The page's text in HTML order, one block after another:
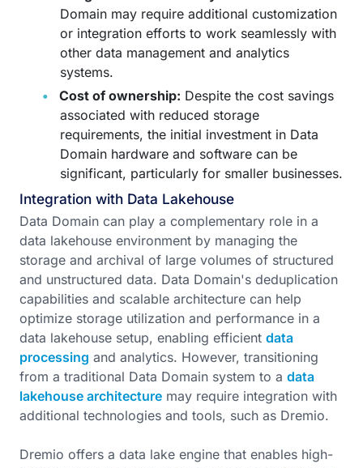
Domain may require additional customization
or integration efforts to work seamlessly with
other data management and analytics
systems.
Cost of ownership: Despite the cost savings
associated with reduced storage
requirements, the initial investment in Data
Domain hardware and software can be
significant, particularly for smaller businesses.
Integration with Data Lakehouse
Data Domain can play a complementary role in a
data lakehouse environment by managing the
storage and archival of large volumes of structured
and unstructured data. Data Domain's deduplication
capabilities and scalable architecture can help
optimize storage utilization and performance in a
data lakehouse setup, enabling efficient data
processing and analytics. However, transitioning
from a traditional Data Domain system to a data
lakehouse architecture may require integration with
additional technologies and tools, such as Dremio.
Dremio offers a data lake engine that enables high-